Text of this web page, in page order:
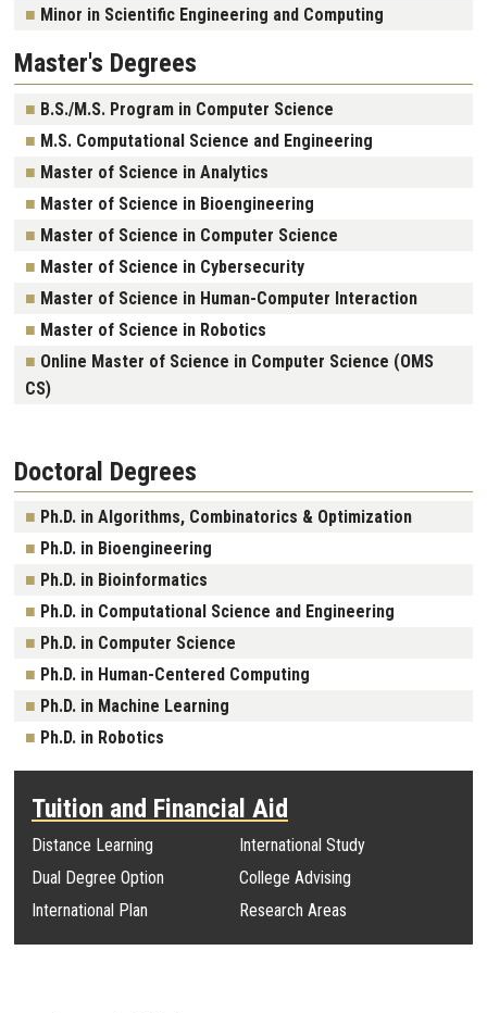
Minor in Scientific Engineering and Computing
Master's Degrees
B.S./M.S. Program in Computer Science
M.S. Computational Science and Engineering
Master of Science in Analytics
Master of Science in Bioengineering
Master of Science in Computer Science
Master of Science in Cybersecurity
Master of Science in Human-Computer Interaction
Master of Science in Robotics
Online Master of Science in Computer Science (OMS
CS)
Doctoral Degrees
Ph.D. in Algorithms, Combinatorics & Optimization
Ph.D. in Bioengineering
Ph.D. in Bioinformatics
Ph.D. in Computational Science and Engineering
Ph.D. in Computer Science
Ph.D. in Human-Centered Computing
Ph.D. in Machine Learning
Ph.D. in Robotics
Tuition and Financial Aid
Distance Learning
Dual Degree Option
International Plan
International Study
College Advising
Research Areas